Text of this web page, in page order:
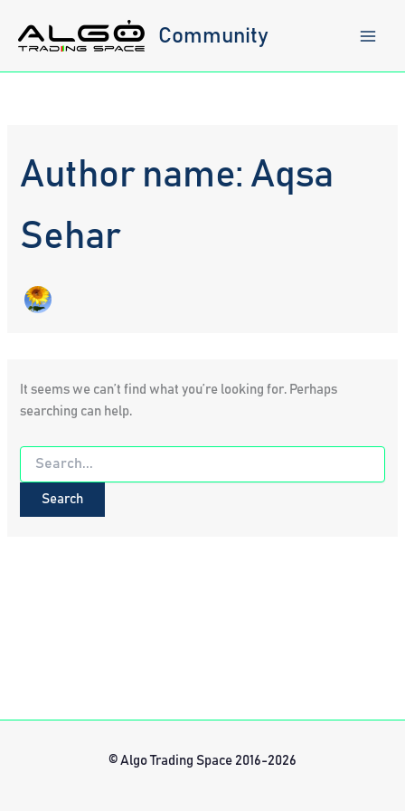
content
Community
Author name: Aqsa
Sehar
It seems we can’t find what you’re looking for. Perhaps
searching can help.
Search
for:
© Algo Trading Space 2016-2026